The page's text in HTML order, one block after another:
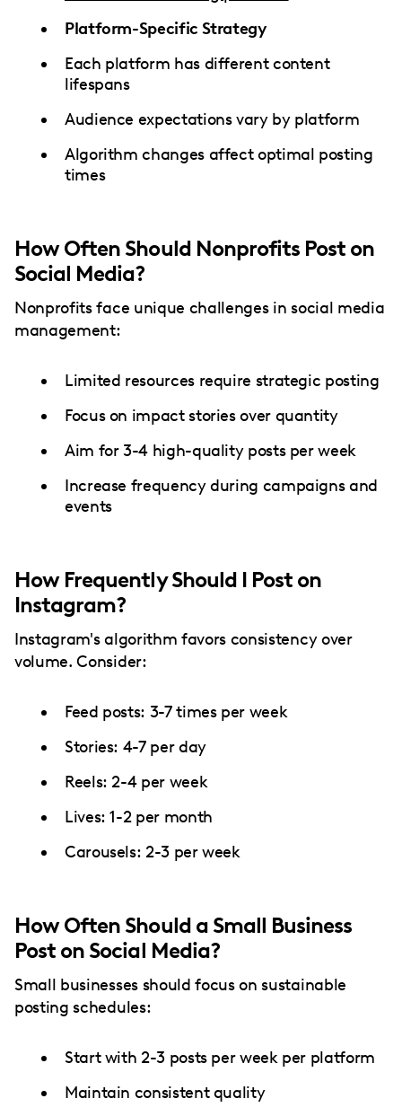
Platform-Specific Strategy
Each platform has different content
lifespans
Audience expectations vary by platform
Algorithm changes affect optimal posting
times
How Often Should Nonprofits Post on
Social Media?
Nonprofits face unique challenges in social media
management:
Limited resources require strategic posting
Focus on impact stories over quantity
Aim for 3-4 high-quality posts per week
Increase frequency during campaigns and
events
How Frequently Should I Post on
Instagram?
Instagram's algorithm favors consistency over
volume. Consider:
Feed posts: 3-7 times per week
Stories: 4-7 per day
Reels: 2-4 per week
Lives: 1-2 per month
Carousels: 2-3 per week
How Often Should a Small Business
Post on Social Media?
Small businesses should focus on sustainable
posting schedules:
Start with 2-3 posts per week per platform
Maintain consistent quality